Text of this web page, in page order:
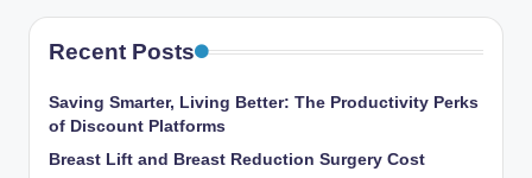
Recent Posts
Saving Smarter, Living Better: The Productivity Perks
of Discount Platforms
Breast Lift and Breast Reduction Surgery Cost